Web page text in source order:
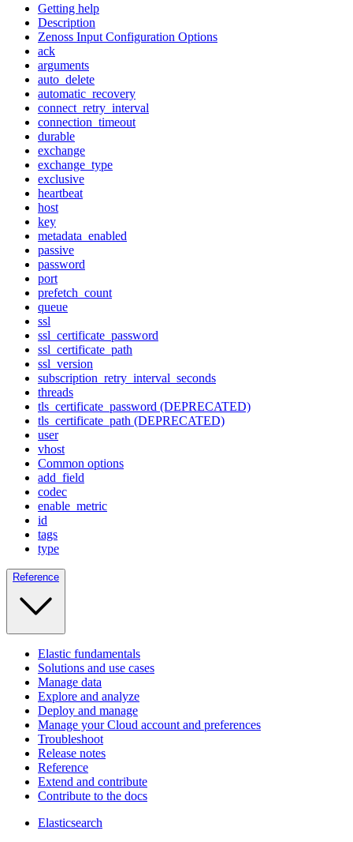
Getting help
Description
Zenoss Input Configuration Options
ack
arguments
auto_delete
automatic_recovery
connect_retry_interval
connection_timeout
durable
exchange
exchange_type
exclusive
heartbeat
host
key
metadata_enabled
passive
password
port
prefetch_count
queue
ssl
ssl_certificate_password
ssl_certificate_path
ssl_version
subscription_retry_interval_seconds
threads
tls_certificate_password (DEPRECATED)
tls_certificate_path (DEPRECATED)
user
vhost
Common options
add_field
codec
enable_metric
id
tags
type
Reference
Elastic fundamentals
Solutions and use cases
Manage data
Explore and analyze
Deploy and manage
Manage your Cloud account and preferences
Troubleshoot
Release notes
Reference
Extend and contribute
Contribute to the docs
Elasticsearch